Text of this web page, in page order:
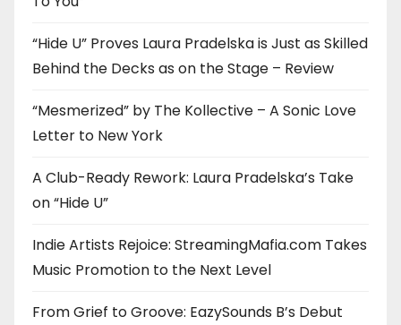
“Hide U” Proves Laura Pradelska is Just as Skilled
Behind the Decks as on the Stage – Review
“Mesmerized” by The Kollective – A Sonic Love
Letter to New York
A Club-Ready Rework: Laura Pradelska’s Take
on “Hide U”
Indie Artists Rejoice: StreamingMafia.com Takes
Music Promotion to the Next Level
From Grief to Groove: EazySounds B’s Debut